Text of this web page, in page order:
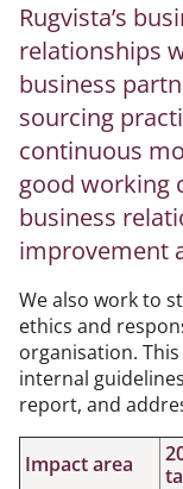
Rugvista’s
relationships
business
sourcing
continuous
good working
business
improvement
We also work to
ethics and
organisation.
internal
report, and
Impact area